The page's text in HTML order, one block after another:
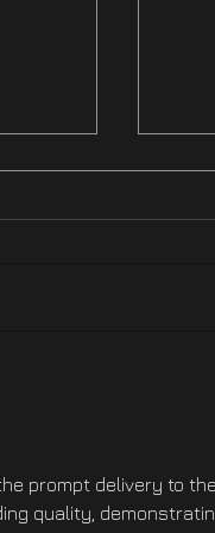
prompt delivery to the
quality,